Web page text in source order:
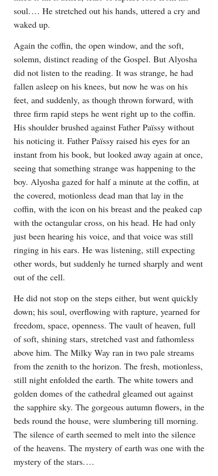
soul.⁠ ⁠… He stretched out his hands, uttered a cry and
waked up.
Again the coffin, the open window, and the soft,
solemn, distinct reading of the Gospel. But Alyosha
did not listen to the reading. It was strange, he had
fallen asleep on his knees, but now he was on his
feet, and suddenly, as though thrown forward, with
three firm rapid steps he went right up to the coffin.
His shoulder brushed against Father Païssy without
his noticing it. Father Païssy raised his eyes for an
instant from his book, but looked away again at once,
seeing that something strange was happening to the
boy. Alyosha gazed for half a minute at the coffin, at
the covered, motionless dead man that lay in the
coffin, with the icon on his breast and the peaked cap
with the octangular cross, on his head. He had only
just been hearing his voice, and that voice was still
ringing in his ears. He was listening, still expecting
other words, but suddenly he turned sharply and went
out of the cell.
He did not stop on the steps either, but went quickly
down; his soul, overflowing with rapture, yearned for
freedom, space, openness. The vault of heaven, full
of soft, shining stars, stretched vast and fathomless
above him. The Milky Way ran in two pale streams
from the zenith to the horizon. The fresh, motionless,
still night enfolded the earth. The white towers and
golden domes of the cathedral gleamed out against
the sapphire sky. The gorgeous autumn flowers, in the
beds round the house, were slumbering till morning.
The silence of earth seemed to melt into the silence
of the heavens. The mystery of earth was one with the
mystery of the stars.⁠ ⁠…